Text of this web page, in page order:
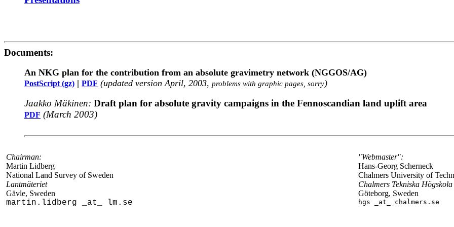
Documents:
An NKG plan for the contribution from an absolute gravimetry network (NGGOS/AG)
PostScript (gz) | PDF (updated version April, 2003, problems with graphic pages, sorry)
Jaakko Mäkinen: Draft plan for absolute gravity campaigns in the Fennoscandian land uplift area
PDF (March 2003)
Chairman:
Martin Lidberg
National Land Survey of Sweden
Lantmäteriet
Gävle, Sweden
martin.lidberg _at_ lm.se
"Webmaster":
Hans-Georg Scherneck
Chalmers University of
Chalmers Tekniska Högskola
Göteborg, Sweden
hgs _at_ chalmers.se